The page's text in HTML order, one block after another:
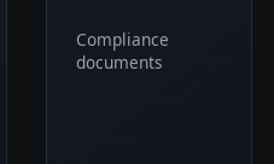
Compliance
documents